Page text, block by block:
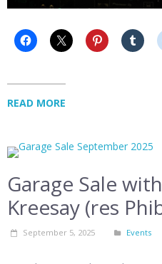
READ MORE
Garage Sale
Kreesay (res
September 5, 2025 Events